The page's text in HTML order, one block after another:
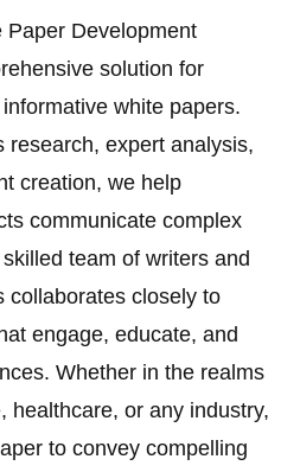
Paper Development
solution for
white papers.
research, expert analysis,
creation, we help
communicate complex
team of writers and
collaborates closely to
engage, educate, and
Whether in the realms
healthcare, or any industry,
to convey compelling